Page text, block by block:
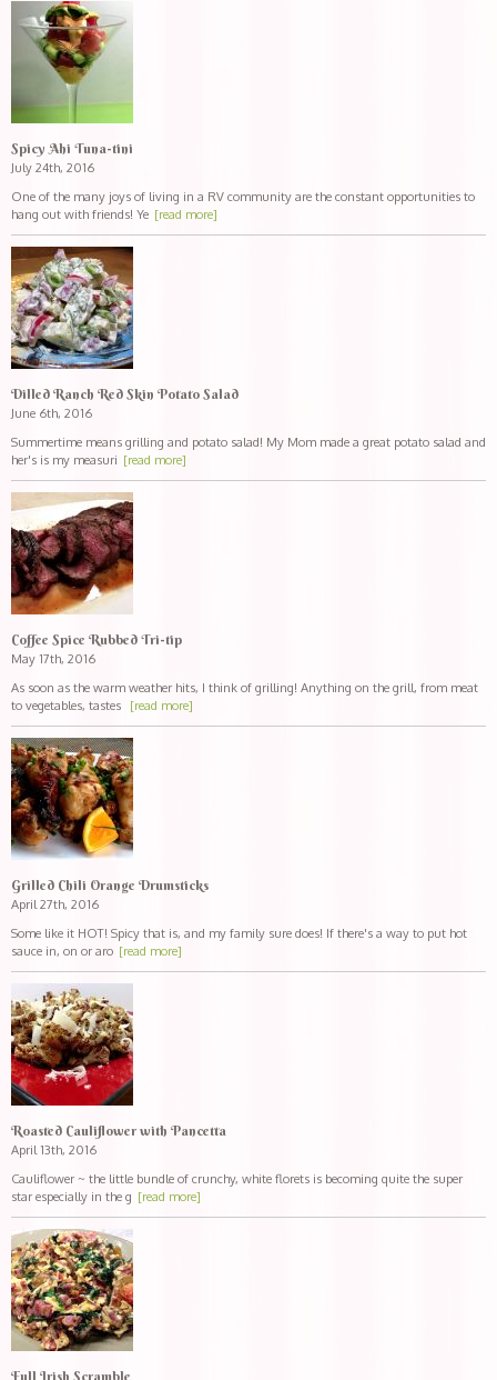
Spicy Ahi Tuna-tini
July 24th, 2016
One of the many joys of living in a RV community are the constant opportunities to
hang out with friends! Ye [read more]
Dilled Ranch Red Skin Potato Salad
June 6th, 2016
Summertime means grilling and potato salad! My Mom made a great potato salad and
her's is my measuri [read more]
Coffee Spice Rubbed Tri-tip
May 17th, 2016
As soon as the warm weather hits, I think of grilling! Anything on the grill, from meat
to vegetables, tastes [read more]
Grilled Chili Orange Drumsticks
April 27th, 2016
Some like it HOT! Spicy that is, and my family sure does! If there's a way to put hot
sauce in, on or aro [read more]
Roasted Cauliflower with Pancetta
April 13th, 2016
Cauliflower ~ the little bundle of crunchy, white florets is becoming quite the super
star especially in the g [read more]
Full Irish Scramble